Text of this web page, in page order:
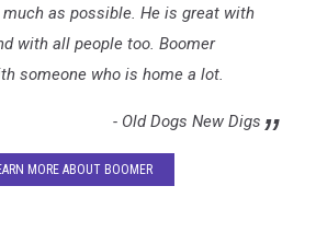
as possible. He is great with
with all people too. Boomer
someone who is home a lot.
- Old Dogs New Digs
MORE ABOUT BOOMER